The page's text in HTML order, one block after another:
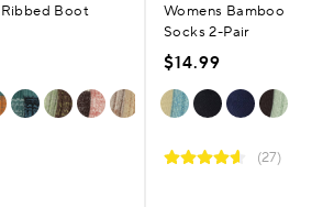
Boot
Womens Bamboo
Socks 2-Pair
$14.99
(27)